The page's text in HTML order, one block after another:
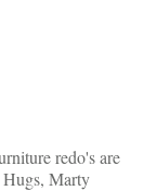
redo's are
Hugs, Marty